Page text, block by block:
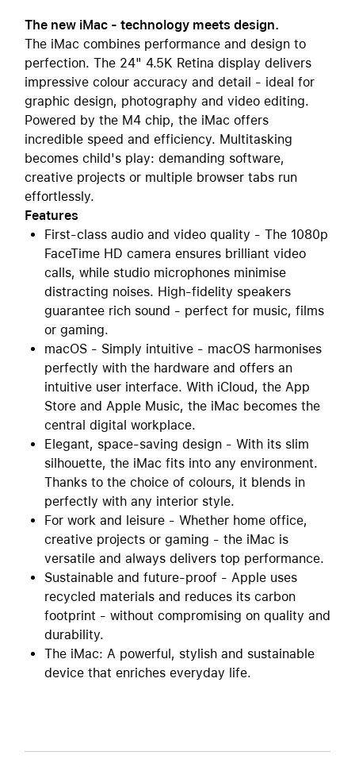
The new iMac - technology meets design.
The iMac combines performance and design to
perfection. The 24" 4.5K Retina display delivers
impressive colour accuracy and detail - ideal for
graphic design, photography and video editing.
Powered by the M4 chip, the iMac offers
incredible speed and efficiency. Multitasking
becomes child's play: demanding software,
creative projects or multiple browser tabs run
effortlessly.
Features
First-class audio and video quality - The 1080p
FaceTime HD camera ensures brilliant video
calls, while studio microphones minimise
distracting noises. High-fidelity speakers
guarantee rich sound - perfect for music, films
or gaming.
macOS - Simply intuitive - macOS harmonises
perfectly with the hardware and offers an
intuitive user interface. With iCloud, the App
Store and Apple Music, the iMac becomes the
central digital workplace.
Elegant, space-saving design - With its slim
silhouette, the iMac fits into any environment.
Thanks to the choice of colours, it blends in
perfectly with any interior style.
For work and leisure - Whether home office,
creative projects or gaming - the iMac is
versatile and always delivers top performance.
Sustainable and future-proof - Apple uses
recycled materials and reduces its carbon
footprint - without compromising on quality and
durability.
The iMac: A powerful, stylish and sustainable
device that enriches everyday life.